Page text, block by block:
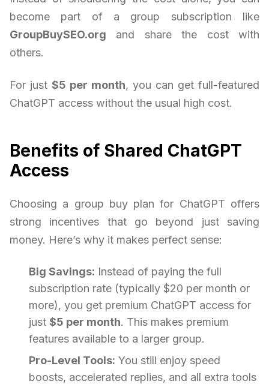
become part of a group subscription like
GroupBuySEO.org and share the cost with
others.
For just $5 per month, you can get full-featured
ChatGPT access without the usual high cost.
Benefits of Shared ChatGPT
Access
Choosing a group buy plan for ChatGPT offers
strong incentives that go beyond just saving
money. Here’s why it makes perfect sense:
Big Savings: Instead of paying the full
subscription rate (typically $20 per month or
more), you get premium ChatGPT access for
just $5 per month. This makes premium
features available to a larger group.
Pro-Level Tools: You still enjoy speed
boosts, accelerated replies, and all extra tools